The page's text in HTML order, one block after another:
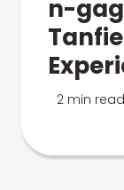
n-
2 min read